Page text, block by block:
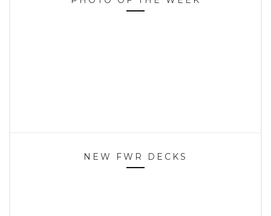
NEW FWR DECKS